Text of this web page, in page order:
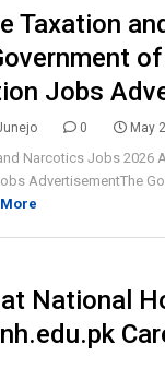
Taxation
Jobs
0 May
Narcotics Jobs 2026
AdvertisementThe
National